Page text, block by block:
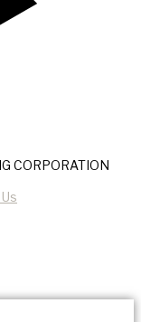
CORPORATION